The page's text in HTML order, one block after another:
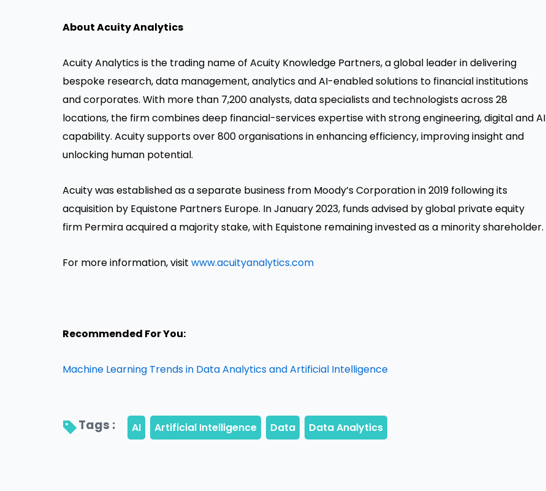
About Acuity Analytics
Acuity Analytics is the trading name of Acuity Knowledge Partners, a global leader in delivering
bespoke research, data management, analytics and AI-enabled solutions to financial institutions
and corporates. With more than 7,200 analysts, data specialists and technologists across 28
locations, the firm combines deep financial-services expertise with strong engineering, digital and AI
capability. Acuity supports over 800 organisations in enhancing efficiency, improving insight and
unlocking human potential.
Acuity was established as a separate business from Moody’s Corporation in 2019 following its
acquisition by Equistone Partners Europe. In January 2023, funds advised by global private equity
firm Permira acquired a majority stake, with Equistone remaining invested as a minority shareholder.
For more information, visit www.acuityanalytics.com
Recommended For You:
Machine Learning Trends in Data Analytics and Artificial Intelligence
Tags :